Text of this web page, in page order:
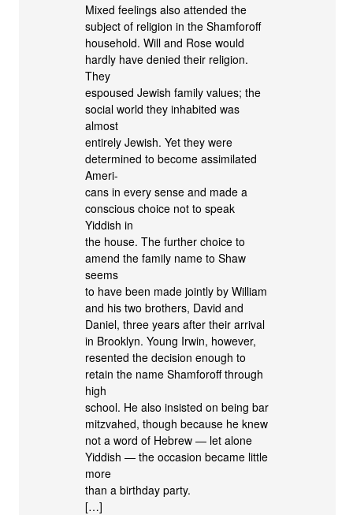
Mixed feelings also attended the
subject of religion in the Shamforoff
household. Will and Rose would
hardly have denied their religion.
They
espoused Jewish family values; the
social world they inhabited was
almost
entirely Jewish. Yet they were
determined to become assimilated
Ameri-
cans in every sense and made a
conscious choice not to speak
Yiddish in
the house. The further choice to
amend the family name to Shaw
seems
to have been made jointly by William
and his two brothers, David and
Daniel, three years after their arrival
in Brooklyn. Young Irwin, however,
resented the decision enough to
retain the name Shamforoff through
high
school. He also insisted on being bar
mitzvahed, though because he knew
not a word of Hebrew — let alone
Yiddish — the occasion became little
more
than a birthday party.
[…]